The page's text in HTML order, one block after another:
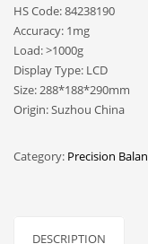
HS Code: 84238190
Accuracy: 1mg
Load: >1000g
Display Type: LCD
Size: 288*188*290mm
Origin: Suzhou China
Category: Precision
DESCRIPTION